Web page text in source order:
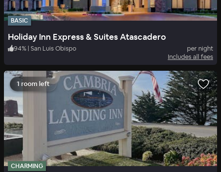
BASIC
Holiday Inn Express & Suites Atascadero
94% | San Luis Obispo
per night
Includes all fees
1 room left
CHARMING